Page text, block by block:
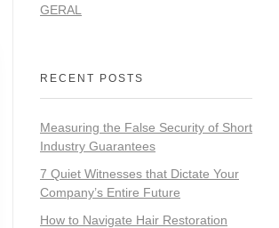
GERAL
RECENT POSTS
Measuring the False Security of Short
Industry Guarantees
7 Quiet Witnesses that Dictate Your
Company’s Entire Future
How to Navigate Hair Restoration